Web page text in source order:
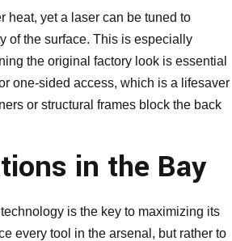
heat, yet a laser can be tuned to
of the surface. This is especially
the original factory look is essential
one-sided access, which is a lifesaver
or structural frames block the back
in the Bay
is the key to maximizing its
every tool in the arsenal, but rather to